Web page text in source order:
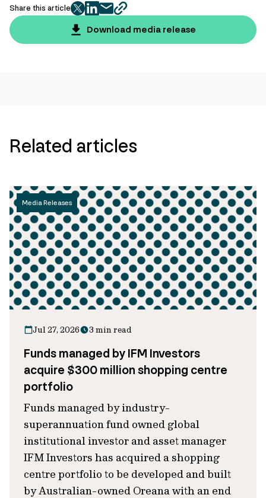
Share this article
twitter
facebook
mailcopy
page
url
Download media release
Related articles
Media Releases
Jul 27, 2026 3 min read
Funds managed by IFM Investors
acquire $300 million shopping centre
portfolio
Funds managed by industry-
superannuation fund owned global
institutional investor and asset manager
IFM Investors has acquired a shopping
centre portfolio to be developed and built
by Australian-owned Oreana with an end